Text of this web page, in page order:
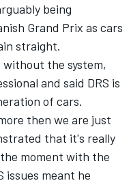
being
Grand Prix as cars
straight.
the system,
and said DRS is
of cars.
then we are just
that it's really
moment with the
issues meant he